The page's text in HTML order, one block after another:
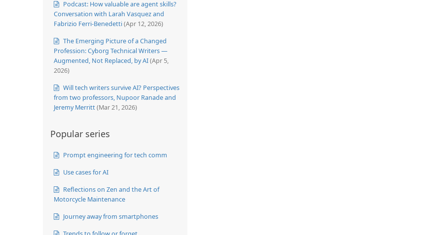
Podcast: How valuable are agent skills?
Conversation with Larah Vasquez and
Fabrizio Ferri-Benedetti(Apr 12, 2026)
The Emerging Picture of a Changed
Profession: Cyborg Technical Writers —
Augmented, Not Replaced, by AI(Apr 5,
2026)
Will tech writers survive AI? Perspectives
from two professors, Nupoor Ranade and
Jeremy Merritt(Mar 21, 2026)
Popular series
Prompt engineering for tech comm
Use cases for AI
Reflections on Zen and the Art of
Motorcycle Maintenance
Journey away from smartphones